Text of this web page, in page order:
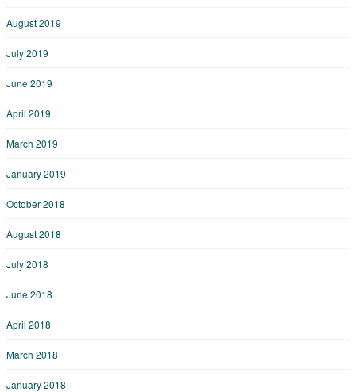
August 2019
July 2019
June 2019
April 2019
March 2019
January 2019
October 2018
August 2018
July 2018
June 2018
April 2018
March 2018
January 2018